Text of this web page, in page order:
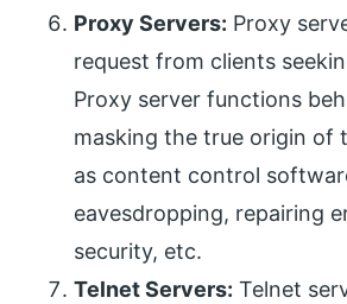
Proxy Servers: Proxy
request from clients
Proxy server functions
masking the true origin of
as content control
eavesdropping, repairing
security, etc.
Telnet Servers: Telnet